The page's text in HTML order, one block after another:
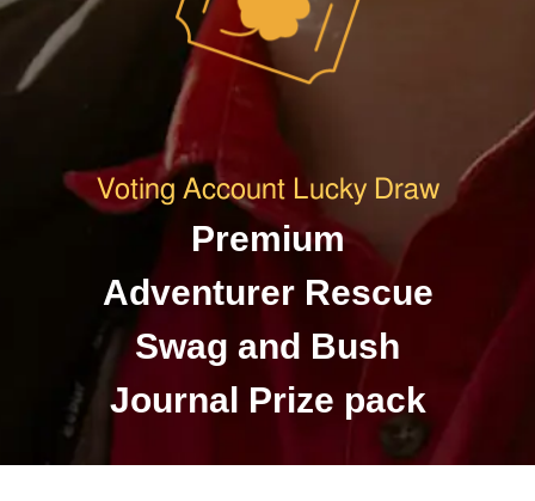
Voting Account Lucky Draw
Premium
Adventurer Rescue
Swag and Bush
Journal Prize pack